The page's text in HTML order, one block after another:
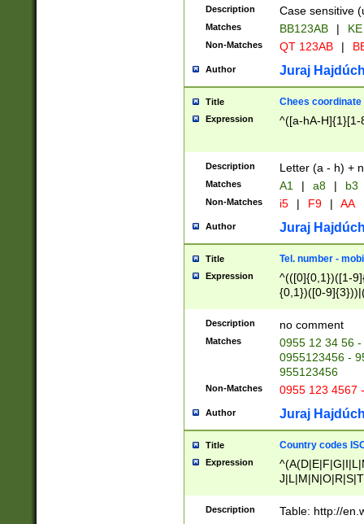
{2})$
Description Case sensitive
Matches BB123AB |
Non-Matches QT 123AB |
Author Juraj
Title Chees coordinate
Expression ^([a-hA-H]{1}[1-
Description Letter (a - h) +
Matches A1 | a8 | b3
Non-Matches i5 | F9 | AA
Author Juraj
Title Tel. number -
Expression
^(([0]{0,1})([1-
{0,1})([0-
{2})))$
Description no comment
Matches
0955 12 34 56
0955123456 -
955123456
Non-Matches 0955 123 4567
Author Juraj
Title Country codes
Expression
Description Table: http://